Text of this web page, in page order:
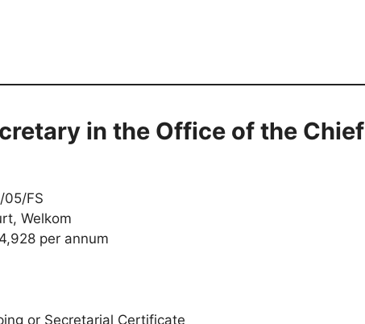
in the Office of the Chief
05/FS
Welkom
per annum
or Secretarial Certificate